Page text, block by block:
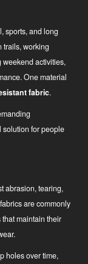
sports, and long
trails, working
weekend activities,
One material
fabric.
solution for people
abrasion, tearing,
are commonly
maintain their
holes over time,